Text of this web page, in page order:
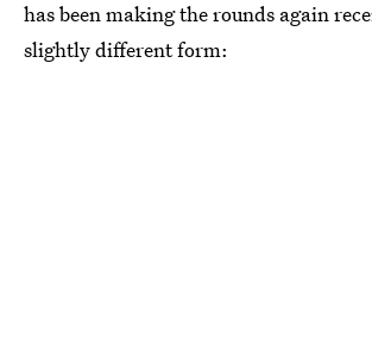
has been making the rounds again
slightly different form: